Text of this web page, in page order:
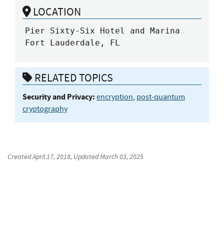
LOCATION
Pier Sixty-Six Hotel and Marina
Fort Lauderdale, FL
RELATED TOPICS
Security and Privacy: encryption, post-quantum
cryptography
CreatedApril 17, 2018, UpdatedMarch 03, 2025